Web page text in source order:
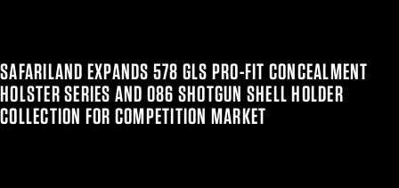
SAFARILAND EXPANDS 578 GLS PRO-FIT CONCEALMENT
HOLSTER SERIES AND 086 SHOTGUN SHELL HOLDER
COLLECTION FOR COMPETITION MARKET